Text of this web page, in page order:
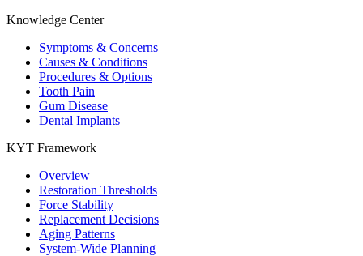
Knowledge Center
Symptoms & Concerns
Causes & Conditions
Procedures & Options
Tooth Pain
Gum Disease
Dental Implants
KYT Framework
Overview
Restoration Thresholds
Force Stability
Replacement Decisions
Aging Patterns
System-Wide Planning